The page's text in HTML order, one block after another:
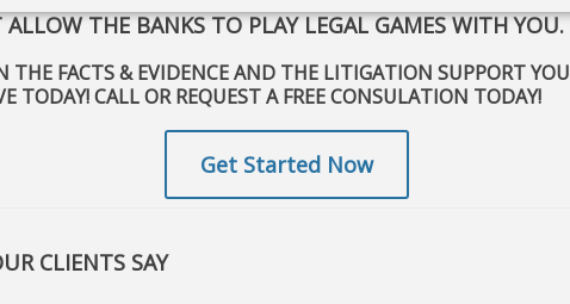
ALLOW THE BANKS TO PLAY LEGAL GAMES WITH YOU.
THE FACTS & EVIDENCE AND THE LITIGATION SUPPORT YOU
TODAY! CALL OR REQUEST A FREE CONSULATION TODAY!
Get Started Now
CLIENTS SAY